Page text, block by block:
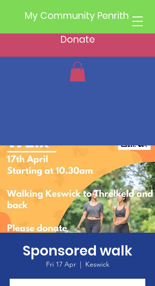
My Community Penrith
Donate
Sponsored walk
Fri 17 Apr
  |
Keswick